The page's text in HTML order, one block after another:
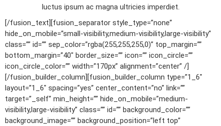
luctus ipsum ac magna ultricies imperdiet.
[/fusion_text][fusion_separator style_type=”none”
hide_on_mobile=”small-visibility,medium-visibility,large-visibility”
class=”” id=”” sep_color=”rgba(255,255,255,0)” top_margin=””
bottom_margin=”40″ border_size=”” icon=”” icon_circle=””
icon_circle_color=”” width=”170px” alignment=”center” /]
[/fusion_builder_column][fusion_builder_column type=”1_6″
layout=”1_6″ spacing=”yes” center_content=”no” link=””
target=”_self” min_height=”” hide_on_mobile=”medium-
visibility,large-visibility” class=”” id=”” background_color=””
background_image=”” background_position=”left top”